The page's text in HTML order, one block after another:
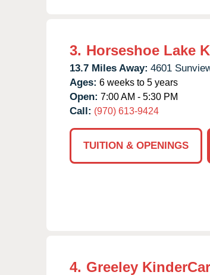
3. Horseshoe Lake
13.7 Miles Away: 4601
Ages: 6 weeks to 5 years
Open: 7:00 AM - 5:30 PM
Call: (970) 613-9424
TUITION & OPENINGS
4. Greeley